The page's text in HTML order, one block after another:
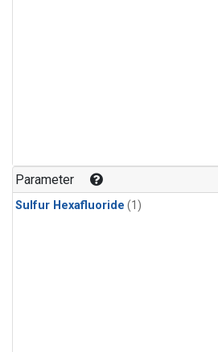
Parameter
Sulfur Hexafluoride (1)